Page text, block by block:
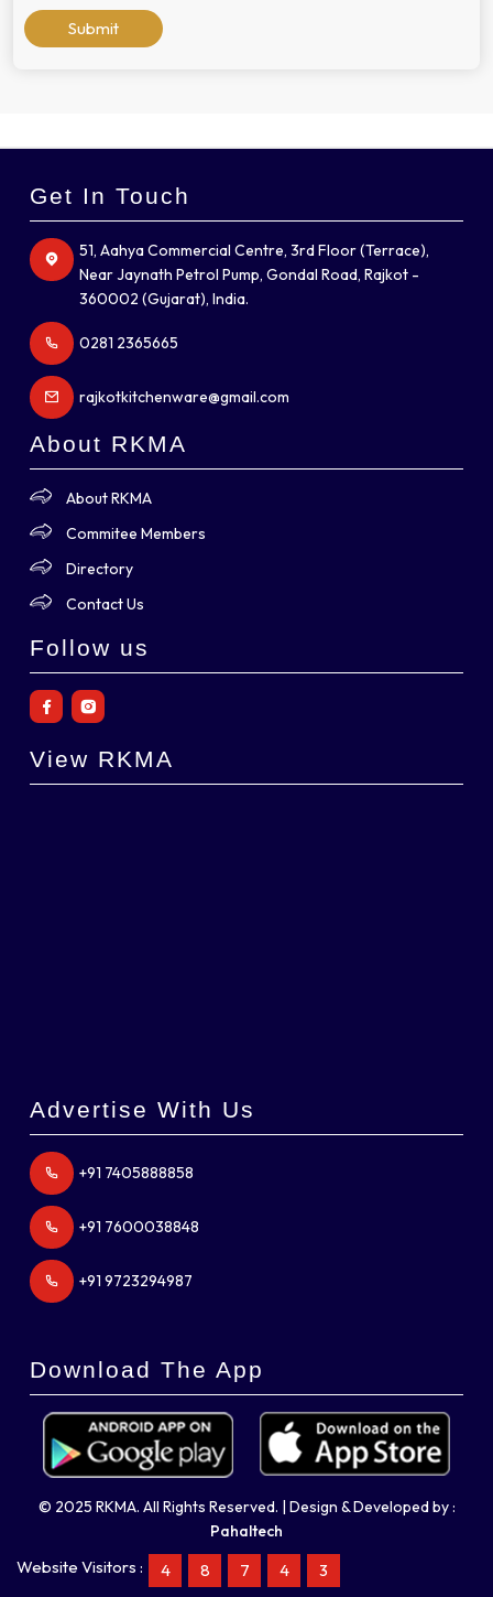
Submit
Get In Touch
51, Aahya Commercial Centre, 3rd Floor (Terrace),
Near Jaynath Petrol Pump, Gondal Road, Rajkot -
360002 (Gujarat), India.
0281 2365665
rajkotkitchenware@gmail.com
About RKMA
About RKMA
Commitee Members
Directory
Contact Us
Follow us
View RKMA
Advertise With Us
+91 7405888858
+91 7600038848
+91 9723294987
Download The App
© 2025 RKMA. All Rights Reserved. | Design & Developed by :
Pahaltech
Website Visitors : 4 8 7 4 3